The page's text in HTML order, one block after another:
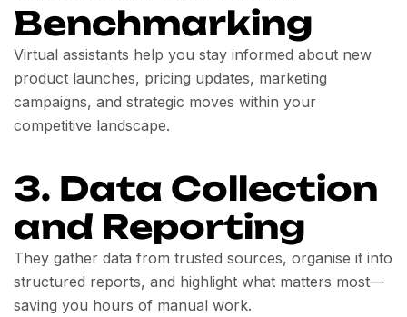
Benchmarking
Virtual assistants help you stay informed about new
product launches, pricing updates, marketing
campaigns, and strategic moves within your
competitive landscape.
3. Data Collection
and Reporting
They gather data from trusted sources, organise it into
structured reports, and highlight what matters most—
saving you hours of manual work.